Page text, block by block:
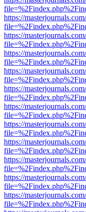
https://
https://
https://
https://
https://
https://
https://
https://
https://
https://
https://